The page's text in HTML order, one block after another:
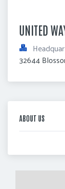
UNITED
32644
ABOUT US